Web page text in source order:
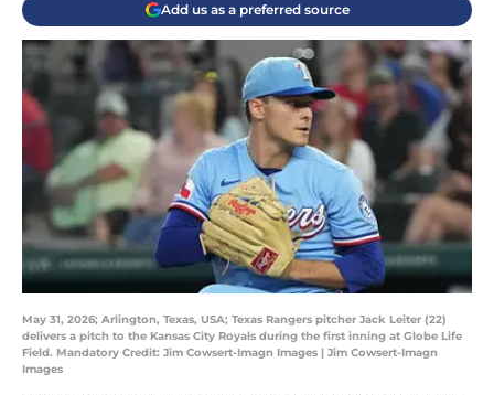
Add us as a preferred source
May 31, 2026; Arlington, Texas, USA; Texas Rangers pitcher Jack Leiter (22)
delivers a pitch to the Kansas City Royals during the first inning at Globe Life
Field. Mandatory Credit: Jim Cowsert-Imagn Images | Jim Cowsert-Imagn
Images